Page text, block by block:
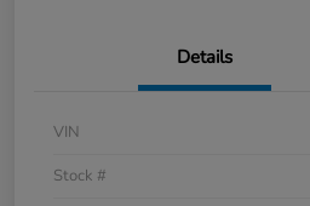
Details
VIN
Stock #